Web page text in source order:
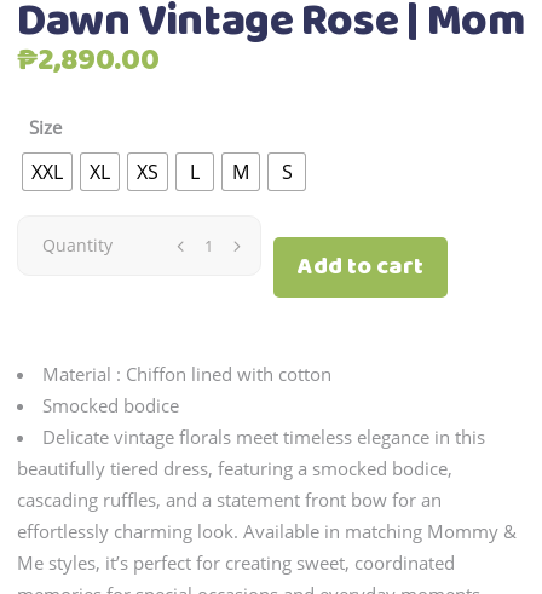
Dawn Vintage Rose | Mom
₱2,890.00
Size
XXL XL XS L M S
Dawn
|
Mom
quantity
Quantity
Add to cart
Material : Chiffon lined with cotton
Smocked bodice
Delicate vintage florals meet timeless elegance in this
beautifully tiered dress, featuring a smocked bodice,
cascading ruffles, and a statement front bow for an
effortlessly charming look. Available in matching Mommy &
Me styles, it’s perfect for creating sweet, coordinated